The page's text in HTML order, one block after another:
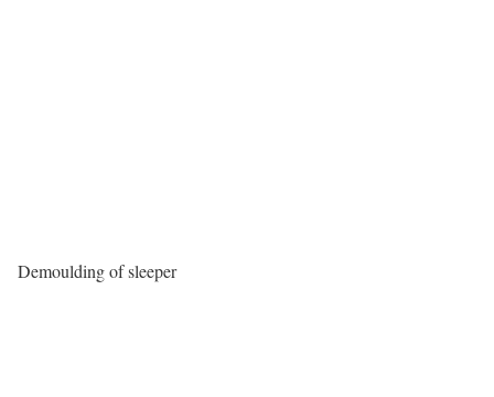
Demoulding of sleeper